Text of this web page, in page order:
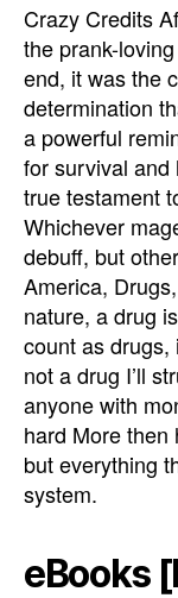
Crazy Credits
the prank-
end, it was the
determination
a powerful
for survival and
true testament
Whichever
debuff, but
America,
nature, a drug
count as drugs,
not a drug I’ll
anyone with
hard More then
but everything
system.
eBooks